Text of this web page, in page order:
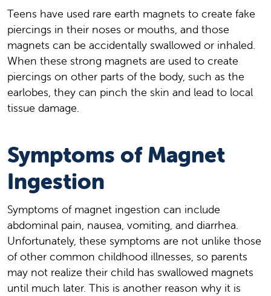
Teens have used rare earth magnets to create fake
piercings in their noses or mouths, and those
magnets can be accidentally swallowed or inhaled.
When these strong magnets are used to create
piercings on other parts of the body, such as the
earlobes, they can pinch the skin and lead to local
tissue damage.
Symptoms of Magnet
Ingestion
Symptoms of magnet ingestion can include
abdominal pain, nausea, vomiting, and diarrhea.
Unfortunately, these symptoms are not unlike those
of other common childhood illnesses, so parents
may not realize their child has swallowed magnets
until much later. This is another reason why it is